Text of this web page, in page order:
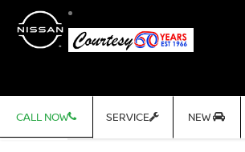
CALL NOW SERVICE NEW